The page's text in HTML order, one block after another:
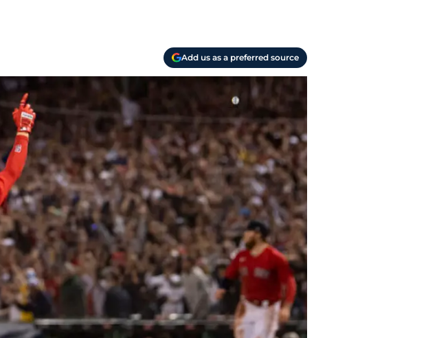
Add us as a preferred source